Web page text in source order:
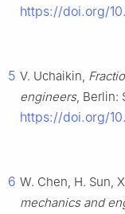
https://doi.org/
5 V. Uchaikin,
engineers, Berlin:
https://doi.org/
6 W. Chen, H. Sun,
mechanics and